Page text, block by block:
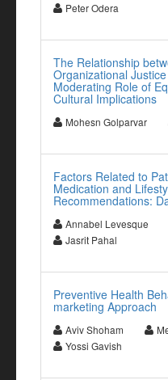
Peter Odera
The Relationship
Organizational
Moderating Role of
Cultural Implications
Mohesn Golparvar
Factors Related to
Medication and
Recommendations:
Annabel Levesque
Jasrit Pahal
Preventive Health
marketing Approach
Aviv Shoham
Yossi Gavish